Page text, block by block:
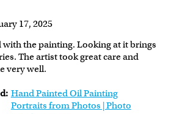
17, 2025
with the painting. Looking at it brings
The artist took great care and
very well.
Hand Painted Oil Painting
Portraits from Photos | Photo